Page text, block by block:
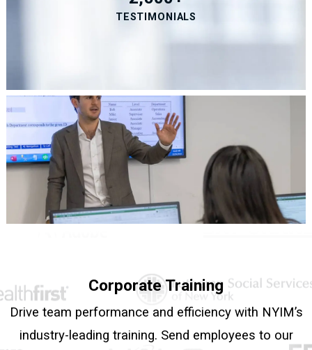
TESTIMONIALS
Corporate Training
Drive team performance and efficiency with NYIM’s
industry-leading training. Send employees to our